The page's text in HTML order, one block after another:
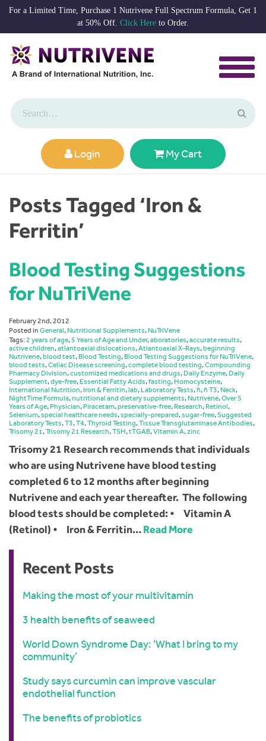
For a Limited Time, Purchase 1 Nutrivene Full Spectrum Formula, Get 1
at 50% Off. Click Here to Order.
Login My Cart
Posts Tagged ‘Iron &
Ferritin’
Blood Testing Suggestions
for NuTriVene
February 2nd, 2012
Posted in General, Nutritional Supplements, NuTriVene
Tags:2 years of age,5 Years of Age and Under,aboratories,accurate results,
active children,atlantoaxial dislocations,Atlantoaxial X-Rays,beginning
Nutrivene,blood test, Blood Testing, Blood Testing Suggestions for NuTriVene,
blood tests,Celiac Disease screening,complete blood testing,Compounding
Pharmacy Division,customized medications and drugs, Daily Enzyme, Daily
Supplement,dye-free, Essential Fatty Acids,fasting, Homocysteine,
International Nutrition, Iron & Ferritin,lab, Laboratory Tests,ñ,ñ T3, Neck,
NightTime Formula,nutritional and dietary supplements, Nutrivene,Over 5
Years of Age, Physician, Piracetam,preservative-free, Research, Retinol,
Selenium,special healthcare needs,specially-prepared,sugar-free,Suggested
Laboratory Tests,T3,T4,Thyroid Testing,Tissue Transglutaminase Antibodies,
Trisomy 21,Trisomy 21 Research,TSH,tTGAB,Vitamin A,zinc
Trisomy 21 Research recommends that individuals
who are using Nutrivene have blood testing
completed 6 to 12 months after beginning
Nutrivene and each year thereafter. The following
blood tests should be completed: • Vitamin A
(Retinol) • Iron & Ferritin…Read More
Recent Posts
Making the most of your multivitamin
3 health benefits of seaweed
World Down Syndrome Day: ‘What I bring to my
community’
Study says curcumin can improve vascular
endothelial function
The benefits of probiotics